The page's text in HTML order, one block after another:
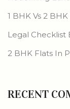
1 BHK Vs 2
Legal Checklist
2 BHK Flats In
RECENT